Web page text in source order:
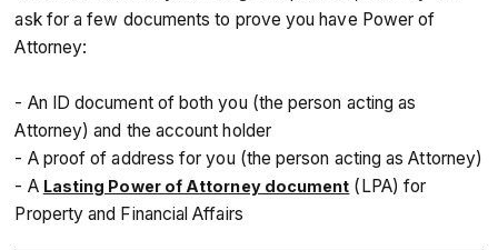
ask for a few documents to prove you have Power of
Attorney:
- An ID document of both you (the person acting as
Attorney) and the account holder
- A proof of address for you (the person acting as Attorney)
- A Lasting Power of Attorney document (LPA) for
Property and Financial Affairs